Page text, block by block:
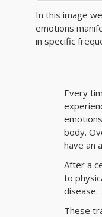
In this image
emotions
in specific
Every
body.
have an
After a
to
disease.
These